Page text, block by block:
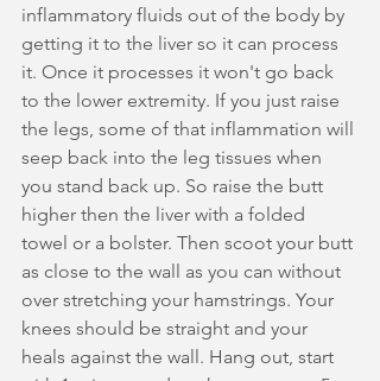
inflammatory fluids out of the body by
getting it to the liver so it can process
it. Once it processes it won't go back
to the lower extremity. If you just raise
the legs, some of that inflammation will
seep back into the leg tissues when
you stand back up. So raise the butt
higher then the liver with a folded
towel or a bolster. Then scoot your butt
as close to the wall as you can without
over stretching your hamstrings. Your
knees should be straight and your
heals against the wall. Hang out, start